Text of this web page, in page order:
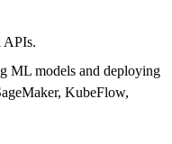
APIs.
ML models and deploying
KubeFlow,